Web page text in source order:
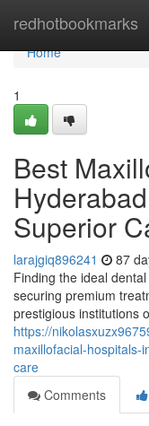
redhotbookmarks
Home
Home
1
Best
Superior
larajgiq896241 87
Finding the ideal
securing premium
prestigious institutions
https://
maxillofacial-hospitals-
care
Comments